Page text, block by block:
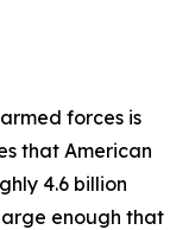
forces is
that American
4.6 billion
enough that